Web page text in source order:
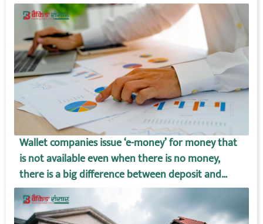
Wallet companies issue ‘e-money’ for money that
is not available even when there is no money,
there is a big difference between deposit and
wallet amount!